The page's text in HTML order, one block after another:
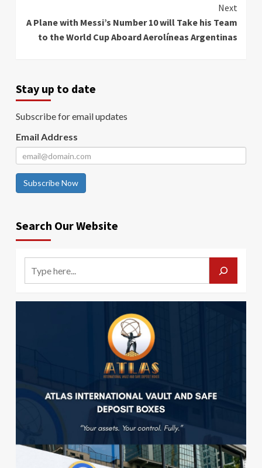
Next
A Plane with Messi’s Number 10 will Take his Team
to the World Cup Aboard Aerolíneas Argentinas
Stay up to date
Subscribe for email updates
Email Address
Subscribe Now
Search Our Website